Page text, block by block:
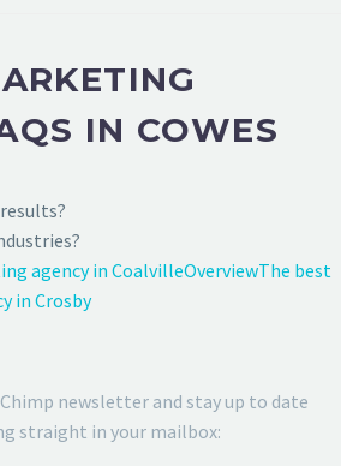
IN COWES
agency in CoalvilleOverviewThe best
in Crosby
newsletter and stay up to date
straight in your mailbox: